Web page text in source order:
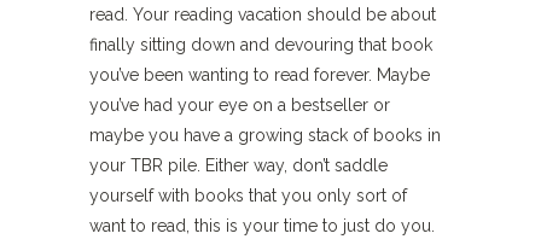
read. Your reading vacation should be about
finally sitting down and devouring that book
you’ve been wanting to read forever. Maybe
you’ve had your eye on a bestseller or
maybe you have a growing stack of books in
your TBR pile. Either way, don’t saddle
yourself with books that you only sort of
want to read, this is your time to just do you.